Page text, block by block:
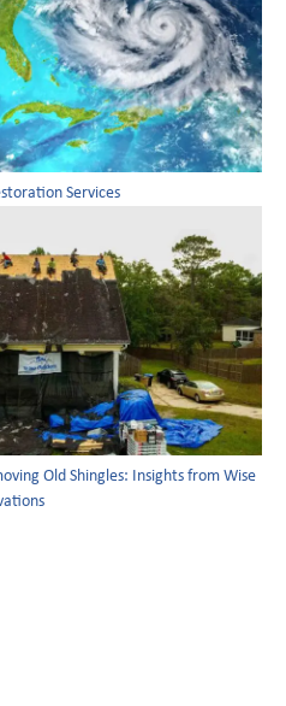
Services
Old Shingles: Insights from Wise